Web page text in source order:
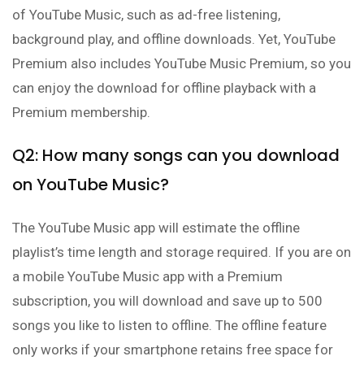
of YouTube Music, such as ad-free listening,
background play, and offline downloads. Yet, YouTube
Premium also includes YouTube Music Premium, so you
can enjoy the download for offline playback with a
Premium membership.
Q2: How many songs can you download
on YouTube Music?
The YouTube Music app will estimate the offline
playlist’s time length and storage required. If you are on
a mobile YouTube Music app with a Premium
subscription, you will download and save up to 500
songs you like to listen to offline. The offline feature
only works if your smartphone retains free space for